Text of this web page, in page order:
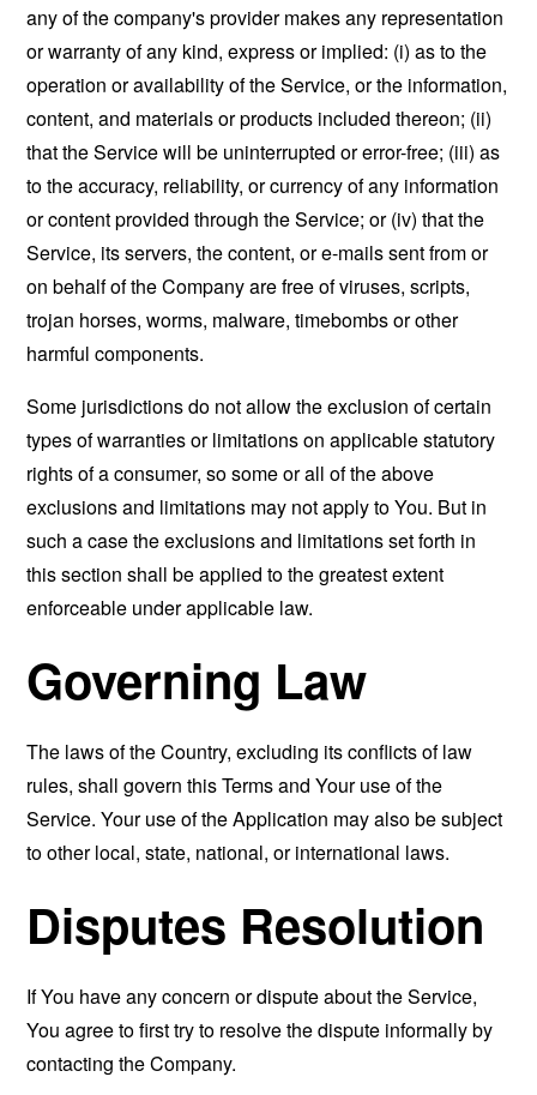
any of the company's provider makes any representation
or warranty of any kind, express or implied: (i) as to the
operation or availability of the Service, or the information,
content, and materials or products included thereon; (ii)
that the Service will be uninterrupted or error-free; (iii) as
to the accuracy, reliability, or currency of any information
or content provided through the Service; or (iv) that the
Service, its servers, the content, or e-mails sent from or
on behalf of the Company are free of viruses, scripts,
trojan horses, worms, malware, timebombs or other
harmful components.
Some jurisdictions do not allow the exclusion of certain
types of warranties or limitations on applicable statutory
rights of a consumer, so some or all of the above
exclusions and limitations may not apply to You. But in
such a case the exclusions and limitations set forth in
this section shall be applied to the greatest extent
enforceable under applicable law.
Governing Law
The laws of the Country, excluding its conflicts of law
rules, shall govern this Terms and Your use of the
Service. Your use of the Application may also be subject
to other local, state, national, or international laws.
Disputes Resolution
If You have any concern or dispute about the Service,
You agree to first try to resolve the dispute informally by
contacting the Company.